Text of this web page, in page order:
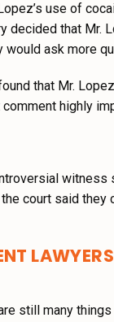
use of
decided that Mr.
would ask more
that Mr.
highly
witness
court said they
still many